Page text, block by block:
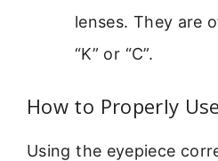
lenses. They are
“K” or “C”.
How to Properly
Using the eyepiece